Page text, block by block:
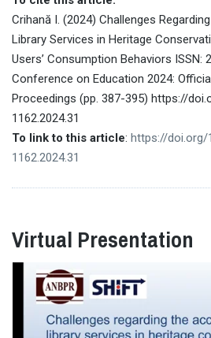
Crihană I. (2024) Challenges
Library Services in Heritage
Users’ Consumption Behaviors ISSN:
Conference on Education 2024:
Proceedings (pp. 387-395) https://
1162.2024.31
To link to this article: https://doi.org/
1162.2024.31
Virtual Presentation